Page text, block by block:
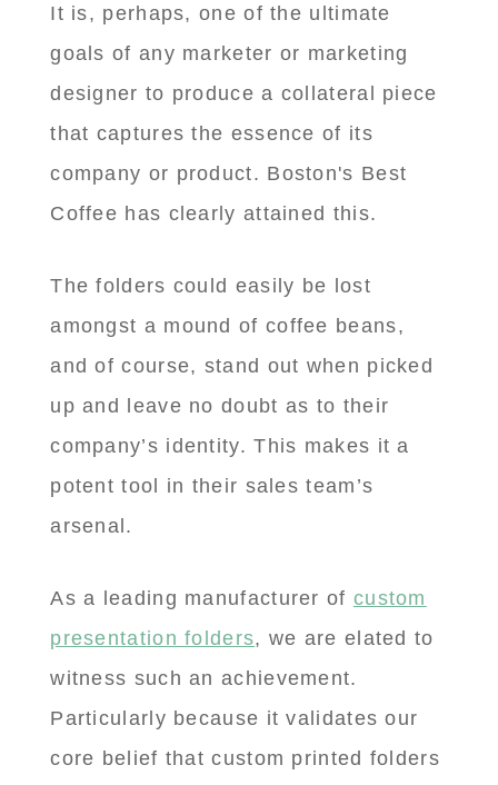
It is, perhaps, one of the ultimate
goals of any marketer or marketing
designer to produce a collateral piece
that captures the essence of its
company or product. Boston's Best
Coffee has clearly attained this.
The folders could easily be lost
amongst a mound of coffee beans,
and of course, stand out when picked
up and leave no doubt as to their
company’s identity. This makes it a
potent tool in their sales team’s
arsenal.
As a leading manufacturer of custom
presentation folders, we are elated to
witness such an achievement.
Particularly because it validates our
core belief that custom printed folders